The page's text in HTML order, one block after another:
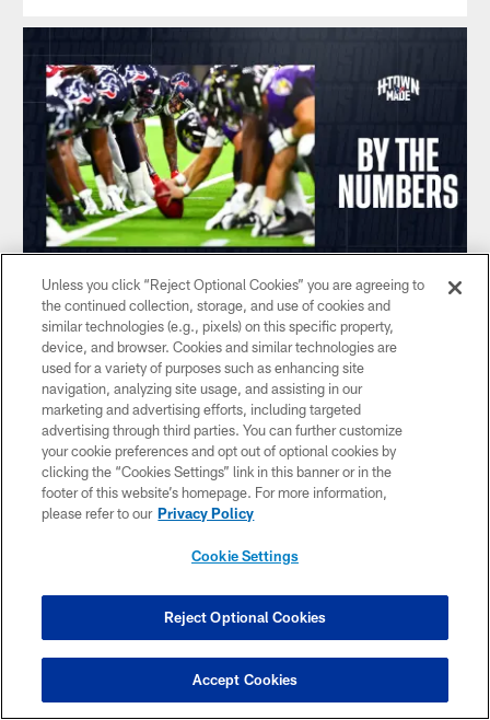
NEWS
By the Numbers: Texans travel to
Baltimore for Week 1
John Harris shares his predictions for the Sunday afternoon
matchup between the Houston Texans and Baltimore
Ravens
Unless you click “Reject Optional Cookies” you are agreeing to
the continued collection, storage, and use of cookies and
similar technologies (e.g., pixels) on this specific property,
device, and browser. Cookies and similar technologies are
used for a variety of purposes such as enhancing site
navigation, analyzing site usage, and assisting in our
marketing and advertising efforts, including targeted
advertising through third parties. You can further customize
your cookie preferences and opt out of optional cookies by
clicking the “Cookies Settings” link in this banner or in the
footer of this website’s homepage. For more information,
please refer to our Privacy Policy
Cookie Settings
Reject Optional Cookies
Accept Cookies